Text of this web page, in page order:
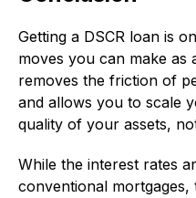
Getting a DSCR loan is
moves you can make as
removes the friction of
and allows you to scale
quality of your assets,
While the interest rates
conventional mortgages,